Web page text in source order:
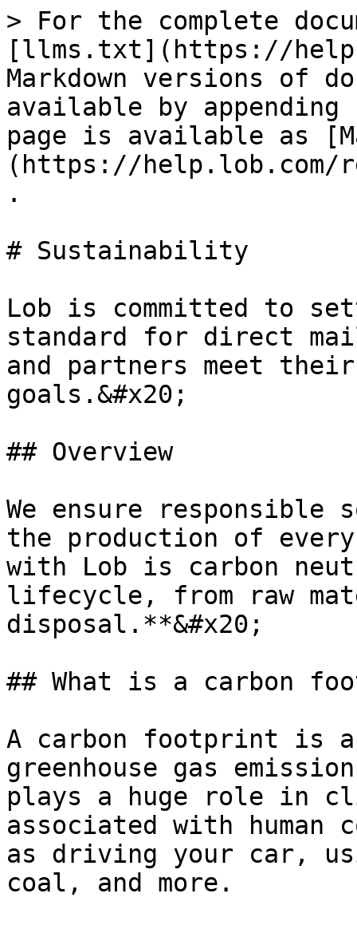
> For the complete
[llms.txt](https://
Markdown versions of
available by
page is available as
(https://help.lob.com/
.
# Sustainability
Lob is committed to
standard for direct
and partners meet
goals.&#x20;
## Overview
We ensure
the production of
with Lob is carbon
lifecycle, from raw
disposal.**&#x20;
## What is a carbon
A carbon footprint is
greenhouse gas
plays a huge role in
associated with human
as driving your car,
coal, and more.